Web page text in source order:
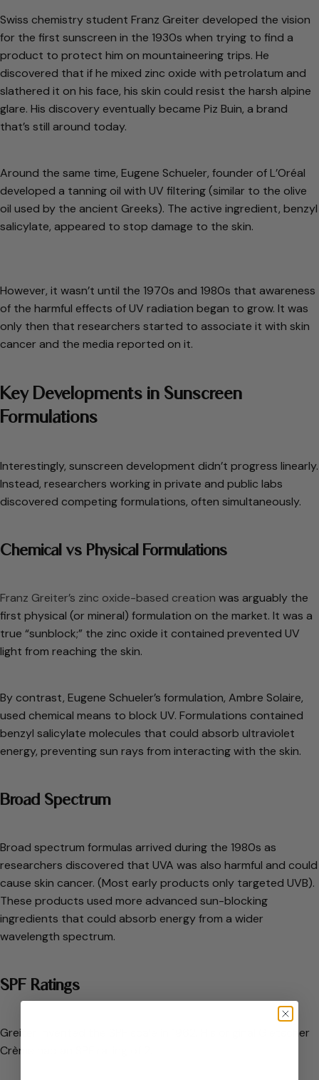
Swiss chemistry student Franz Greiter developed the vision
for the first sunscreen in the 1930s when trying to find a
product to protect him on mountaineering trips. He
discovered that if he mixed zinc oxide with petrolatum and
slathered it on his face, his skin could resist the harsh alpine
glare. His discovery eventually became Piz Buin, a brand
that’s still around today.
Around the same time, Eugene Schueler, founder of L’Oréal
developed a tanning oil with UV filtering (similar to the olive
oil used by the ancient Greeks). The active ingredient, benzyl
salicylate, appeared to stop damage to the skin.
However, it wasn’t until the 1970s and 1980s that awareness
of the harmful effects of UV radiation began to grow. It was
only then that researchers started to associate it with skin
cancer and the media reported on it.
Key Developments in Sunscreen
Formulations
Interestingly, sunscreen development didn’t progress linearly.
Instead, researchers working in private and public labs
discovered competing formulations, often simultaneously.
Chemical vs Physical Formulations
Franz Greiter’s zinc oxide-based creation was arguably the
first physical (or mineral) formulation on the market. It was a
true “sunblock;” the zinc oxide it contained prevented UV
light from reaching the skin.
By contrast, Eugene Schueler’s formulation, Ambre Solaire,
used chemical means to block UV. Formulations contained
benzyl salicylate molecules that could absorb ultraviolet
energy, preventing sun rays from interacting with the skin.
Broad Spectrum
Broad spectrum formulas arrived during the 1980s as
researchers discovered that UVA was also harmful and could
cause skin cancer. (Most early products only targeted UVB).
These products used more advanced sun-blocking
ingredients that could absorb energy from a wider
wavelength spectrum.
SPF Ratings
Greiter invented the SPF scale in 1962. His original Gletscher
Crème had an SPF rating of 2.